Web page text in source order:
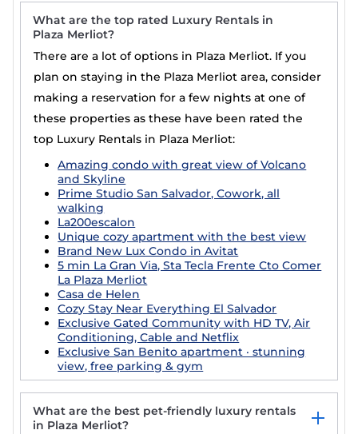
What are the top rated Luxury Rentals in
Plaza Merliot?
There are a lot of options in Plaza Merliot. If you
plan on staying in the Plaza Merliot area, consider
making a reservation for a few nights at one of
these properties as these have been rated the
top Luxury Rentals in Plaza Merliot:
Amazing condo with great view of Volcano
and Skyline
Prime Studio San Salvador, Cowork, all
walking
La200escalon
Unique cozy apartment with the best view
Brand New Lux Condo in Avitat
5 min La Gran Via, Sta Tecla Frente Cto Comer
La Plaza Merliot
Casa de Helen
Cozy Stay Near Everything El Salvador
Exclusive Gated Community with HD TV, Air
Conditioning, Cable and Netflix
Exclusive San Benito apartment · stunning
view, free parking & gym
What are the best pet-friendly luxury rentals
in Plaza Merliot?